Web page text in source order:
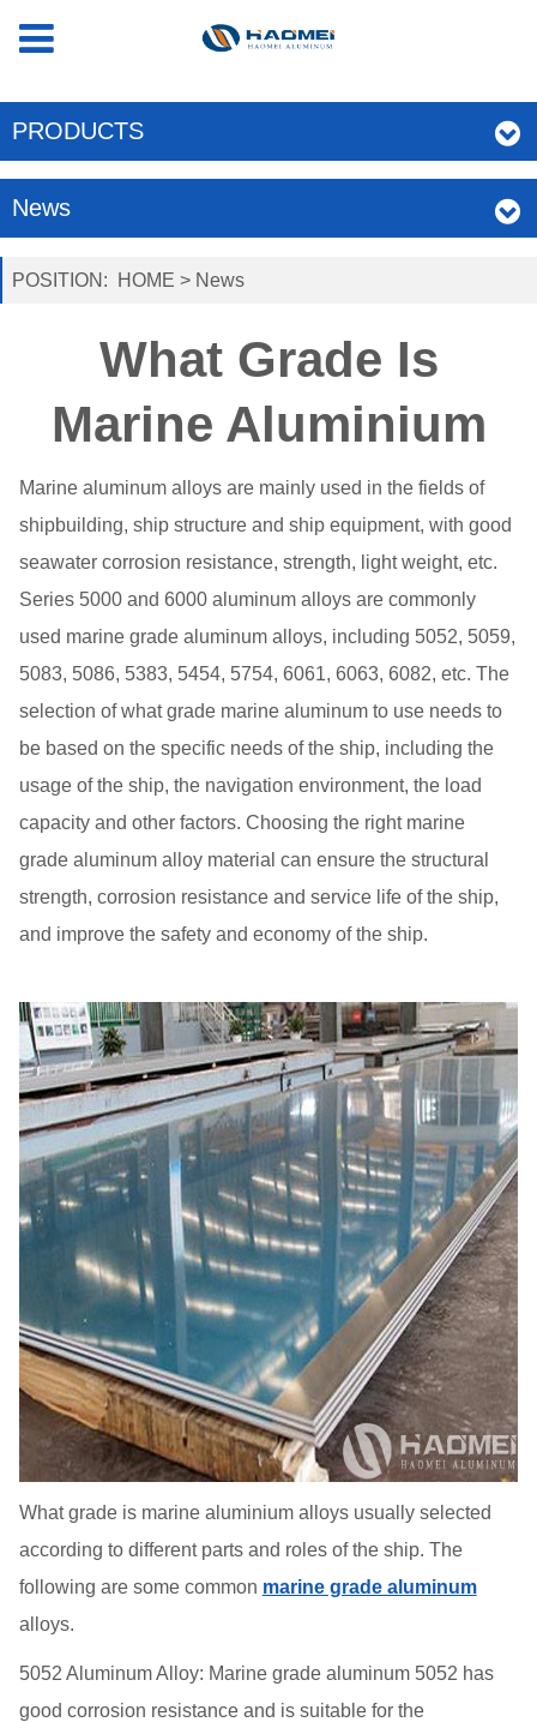
PRODUCTS
News
POSITION: HOME > News
What Grade Is
Marine Aluminium
Marine aluminum alloys are mainly used in the fields of
shipbuilding, ship structure and ship equipment, with good
seawater corrosion resistance, strength, light weight, etc.
Series 5000 and 6000 aluminum alloys are commonly
used marine grade aluminum alloys, including 5052, 5059,
5083, 5086, 5383, 5454, 5754, 6061, 6063, 6082, etc. The
selection of what grade marine aluminum to use needs to
be based on the specific needs of the ship, including the
usage of the ship, the navigation environment, the load
capacity and other factors. Choosing the right marine
grade aluminum alloy material can ensure the structural
strength, corrosion resistance and service life of the ship,
and improve the safety and economy of the ship.
What grade is marine aluminium alloys usually selected
according to different parts and roles of the ship. The
following are some common marine grade aluminum
alloys.
5052 Aluminum Alloy: Marine grade aluminum 5052 has
good corrosion resistance and is suitable for the